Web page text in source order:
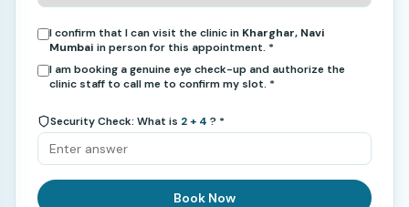
I confirm that I can visit the clinic in Kharghar, Navi
Mumbai in person for this appointment. *
I am booking a genuine eye check-up and authorize the
clinic staff to call me to confirm my slot. *
Security Check: What is 2 + 4 ? *
Book Now